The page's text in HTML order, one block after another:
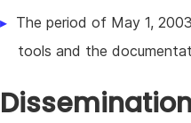
The period of May 1,
tools and the